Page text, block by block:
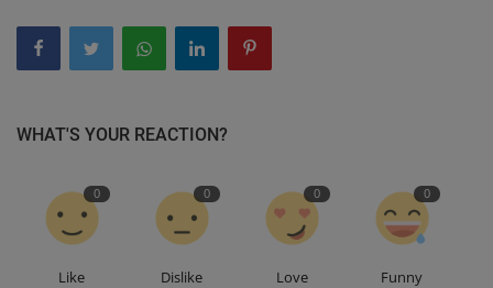
WHAT'S YOUR REACTION?
0
Like
0
Dislike
0
Love
0
Funny